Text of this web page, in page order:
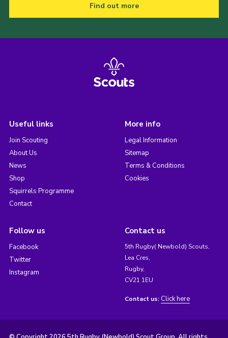
Find out more
Useful links
Join Scouting
About Us
News
Shop
Squirrels Programme
Contact
More info
Legal Information
Sitemap
Terms & Conditions
Cookies
Follow us
Facebook
Twitter
Instagram
Contact us
5th Rugby( Newbold) Scouts,
Lea Cres,
Rugby,
CV21 1EU
Contact us: Click here